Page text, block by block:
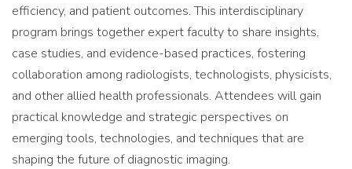
efficiency, and patient outcomes. This interdisciplinary
program brings together expert faculty to share insights,
case studies, and evidence-based practices, fostering
collaboration among radiologists, technologists, physicists,
and other allied health professionals. Attendees will gain
practical knowledge and strategic perspectives on
emerging tools, technologies, and techniques that are
shaping the future of diagnostic imaging.